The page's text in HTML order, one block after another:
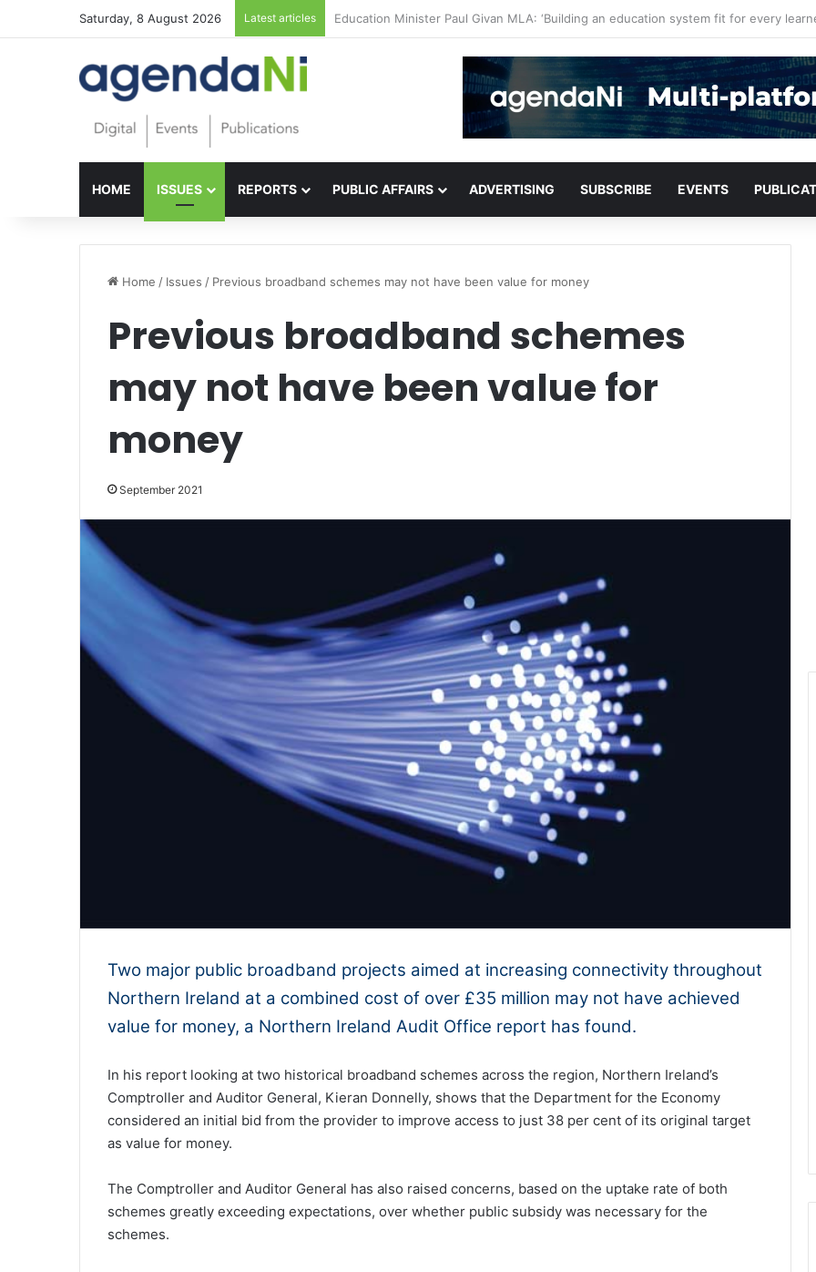
Saturday, 8 August 2026 Latest articles Foundations for critical infrastructure decisions
HOME ISSUES REPORTS PUBLIC AFFAIRS ADVERTISING SUBSCRIBE EVENTS
Home / Issues / Previous broadband schemes may not have been value for money
Previous broadband schemes
may not have been value for
money
September 2021
Two major public broadband projects aimed at increasing connectivity throughout
Northern Ireland at a combined cost of over £35 million may not have achieved
value for money, a Northern Ireland Audit Office report has found.
In his report looking at two historical broadband schemes across the region, Northern Ireland’s
Comptroller and Auditor General, Kieran Donnelly, shows that the Department for the Economy
considered an initial bid from the provider to improve access to just 38 per cent of its original target
as value for money.
The Comptroller and Auditor General has also raised concerns, based on the uptake rate of both
schemes greatly exceeding expectations, over whether public subsidy was necessary for the
schemes.